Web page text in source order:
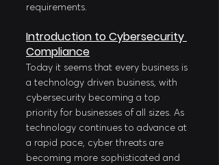
requirements.
Introduction to Cybersecurity
Compliance
Today it seems that every business is
a technology driven business, with
cybersecurity becoming a top
priority for businesses of all sizes. As
technology continues to advance at
a rapid pace, cyber threats are
becoming more sophisticated and